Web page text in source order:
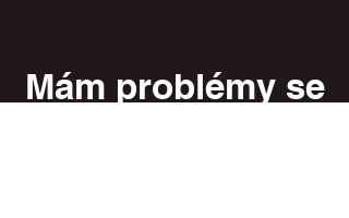
Mám problémy se